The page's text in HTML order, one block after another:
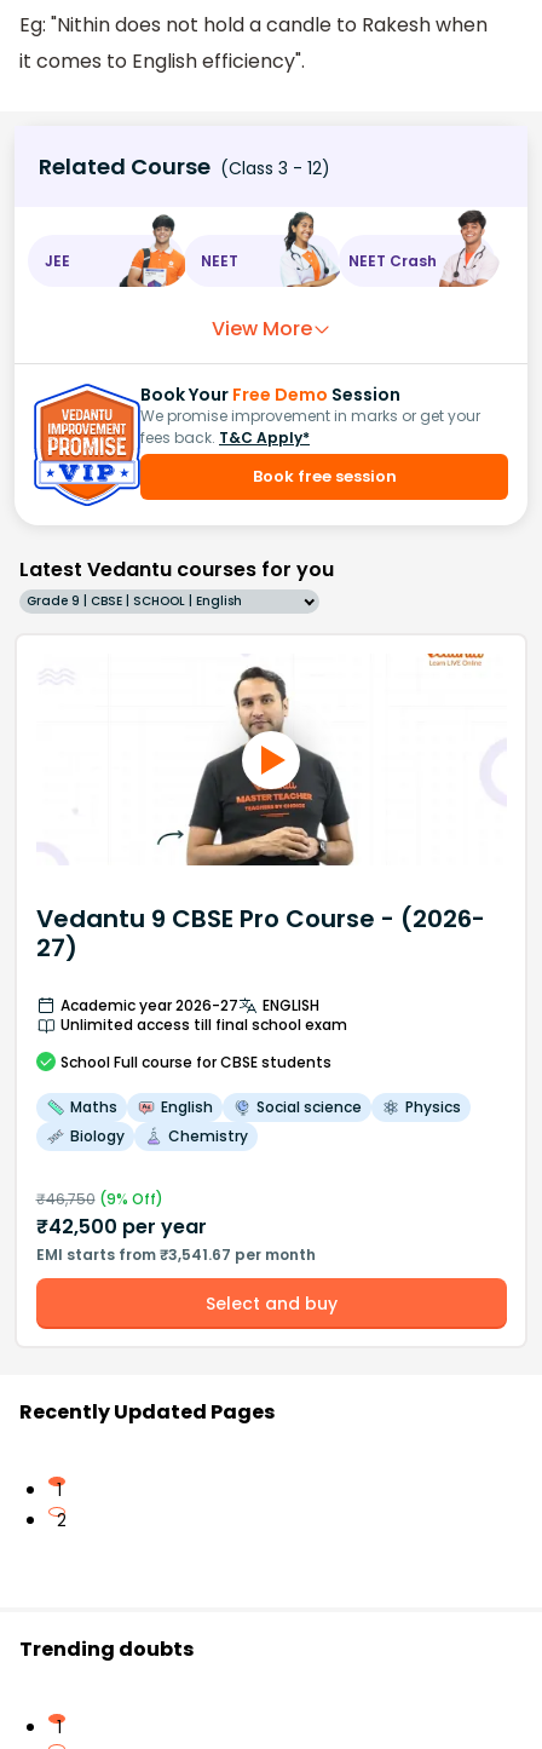
Eg: "Nithin does not hold a candle to Rakesh when
it comes to English efficiency".
Related Course (Class 3 - 12)
JEE NEET NEET Crash
View More
Book Your Free Demo Session
We promise improvement in marks or get your
fees back. T&C Apply*
Book free session
Latest Vedantu courses for you
Grade 9 | CBSE | SCHOOL | English
Vedantu 9 CBSE Pro Course - (2026-
27)
Academic year 2026-27
ENGLISH
Unlimited access till final school exam
School Full course for CBSE students
Maths English Social science
Physics
Biology
Chemistry
₹46,750(9% Off)
₹42,500 per year
EMI starts from ₹3,541.67 per month
Select and buy
Recently Updated Pages
1
2
Trending doubts
1